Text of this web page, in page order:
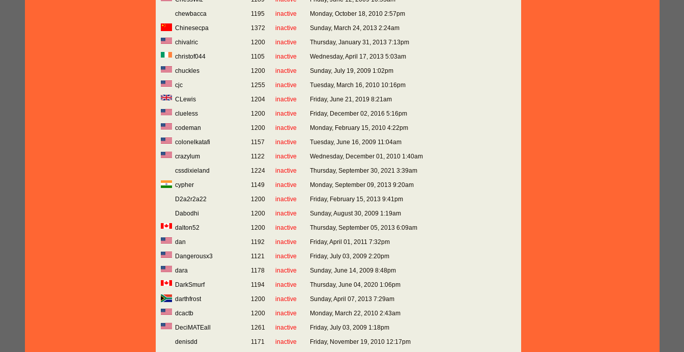
chewbacca
1195 inactive
Monday, October 18, 2010 2:57pm
Chinesecpa
1372 inactive
Sunday, March 24, 2013 2:24am
chivalric
1200 inactive
Thursday, January 31, 2013 7:13pm
christof044
1105 inactive
Wednesday, April 17, 2013 5:03am
chuckles
1200 inactive
Sunday, July 19, 2009 1:02pm
cjc
1255 inactive
Tuesday, March 16, 2010 10:16pm
CLewis
1204 inactive
Friday, June 21, 2019 8:21am
clueless
1200 inactive
Friday, December 02, 2016 5:16pm
codeman
1200 inactive
Monday, February 15, 2010 4:22pm
colonelkatafi
1157 inactive
Tuesday, June 16, 2009 11:04am
crazylum
1122 inactive
Wednesday, December 01, 2010 1:40am
cssdixieland
1224 inactive
Thursday, September 30, 2021 3:39am
cypher
1149 inactive
Monday, September 09, 2013 9:20am
D2a2r2a22
1200 inactive
Friday, February 15, 2013 9:41pm
Dabodhi
1200 inactive
Sunday, August 30, 2009 1:19am
dalton52
1200 inactive
Thursday, September 05, 2013 6:09am
dan
1192 inactive
Friday, April 01, 2011 7:32pm
Dangerousx3
1121 inactive
Friday, July 03, 2009 2:20pm
dara
1178 inactive
Sunday, June 14, 2009 8:48pm
DarkSmurf
1194 inactive
Thursday, June 04, 2020 1:06pm
darthfrost
1200 inactive
Sunday, April 07, 2013 7:29am
dcactb
1200 inactive
Monday, March 22, 2010 2:43am
DeciMATEall
1261 inactive
Friday, July 03, 2009 1:18pm
denisdd
1171 inactive
Friday, November 19, 2010 12:17pm